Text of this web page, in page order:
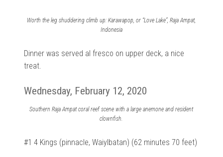
Worth the leg shuddering climb up: Karawapop, or “Love Lake”, Raja Ampat,
Indonesia
Dinner was served al fresco on upper deck, a nice
treat.
Wednesday, February 12, 2020
Southern Raja Ampat coral reef scene with a large anemone and resident
clownfish.
#1 4 Kings (pinnacle, Waiylbatan) (62 minutes 70 feet)